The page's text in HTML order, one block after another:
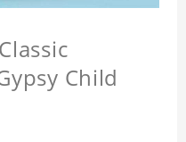
Child